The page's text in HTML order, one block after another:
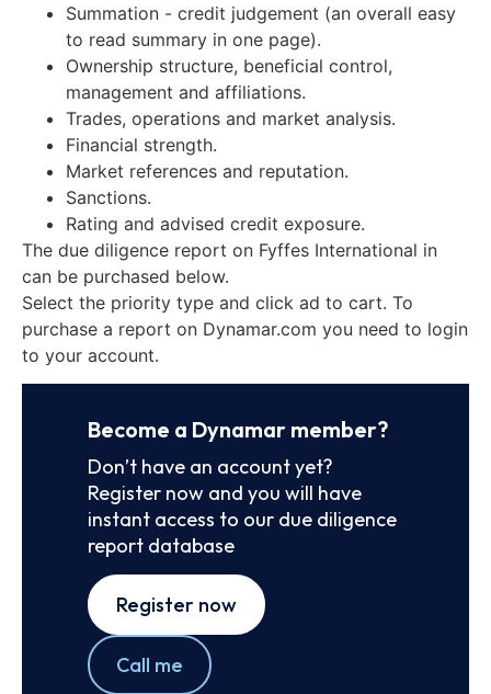
Summation - credit judgement (an overall easy
to read summary in one page).
Ownership structure, beneficial control,
management and affiliations.
Trades, operations and market analysis.
Financial strength.
Market references and reputation.
Sanctions.
Rating and advised credit exposure.
The due diligence report on Fyffes International in
can be purchased below.
Select the priority type and click ad to cart. To
purchase a report on Dynamar.com you need to login
to your account.
Become a Dynamar member?
Don’t have an account yet?
Register now and you will have
instant access to our due diligence
report database
Register now
Call me